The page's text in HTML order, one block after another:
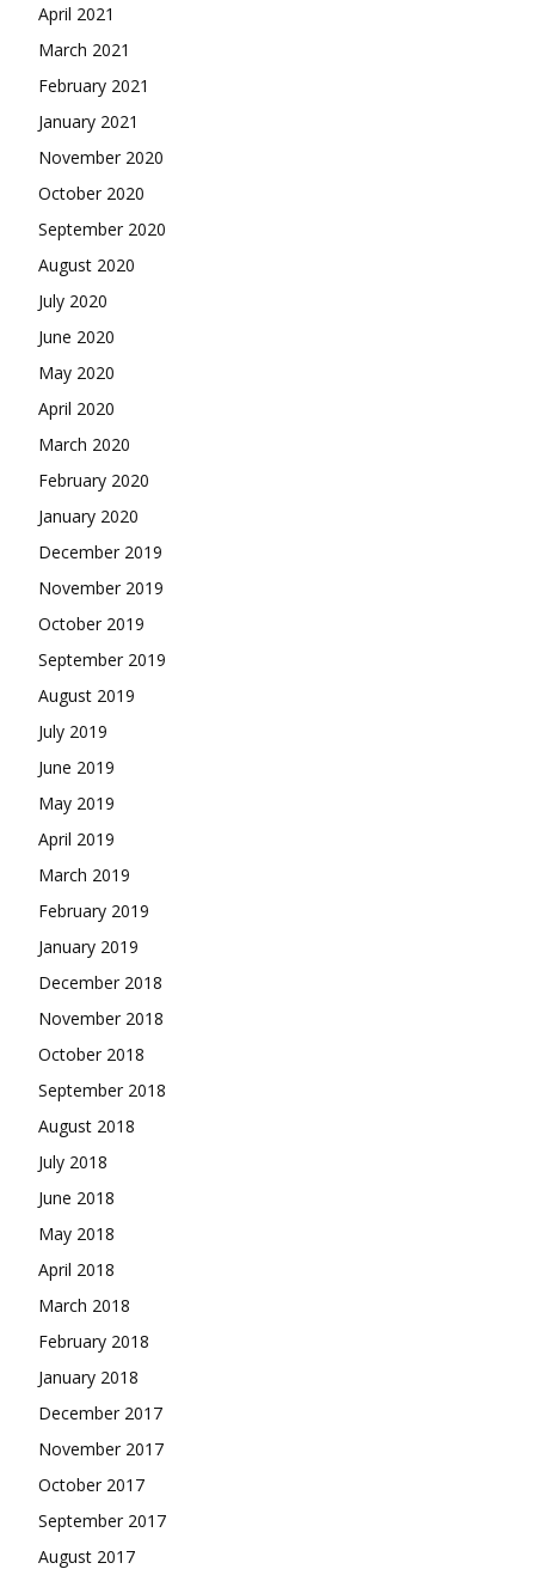
April 2021
March 2021
February 2021
January 2021
November 2020
October 2020
September 2020
August 2020
July 2020
June 2020
May 2020
April 2020
March 2020
February 2020
January 2020
December 2019
November 2019
October 2019
September 2019
August 2019
July 2019
June 2019
May 2019
April 2019
March 2019
February 2019
January 2019
December 2018
November 2018
October 2018
September 2018
August 2018
July 2018
June 2018
May 2018
April 2018
March 2018
February 2018
January 2018
December 2017
November 2017
October 2017
September 2017
August 2017